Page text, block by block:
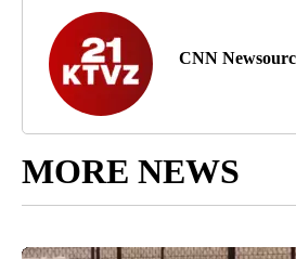
CNN
MORE NEWS